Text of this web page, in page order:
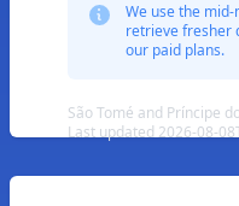
We use the
retrieve fresher
our paid plans.
São Tomé and Príncipe
Last updated 2026-08-